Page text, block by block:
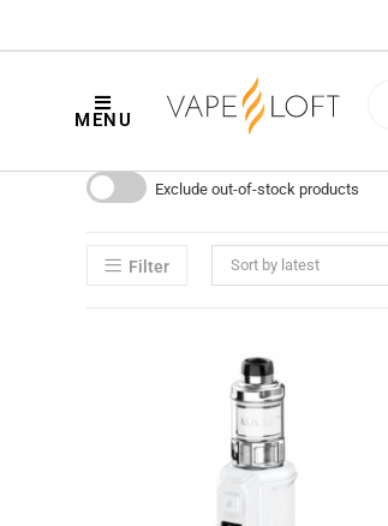
MENU
Exclude out-of-stock products
Filter Sort by latest